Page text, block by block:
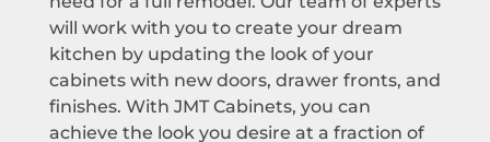
will work with you to create your dream
kitchen by updating the look of your
cabinets with new doors, drawer fronts, and
finishes. With JMT Cabinets, you can
achieve the look you desire at a fraction of